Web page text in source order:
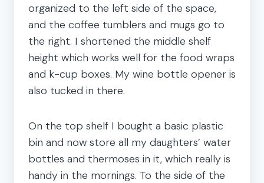
organized to the left side of the space,
and the coffee tumblers and mugs go to
the right. I shortened the middle shelf
height which works well for the food wraps
and k-cup boxes. My wine bottle opener is
also tucked in there.
On the top shelf I bought a basic plastic
bin and now store all my daughters’ water
bottles and thermoses in it, which really is
handy in the mornings. To the side of the